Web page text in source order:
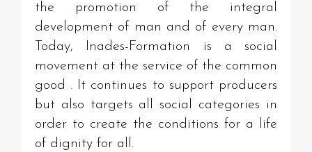
the promotion of the integral
development of man and of every man.
Today, Inades-Formation is a social
movement at the service of the common
good . It continues to support producers
but also targets all social categories in
order to create the conditions for a life
of dignity for all.